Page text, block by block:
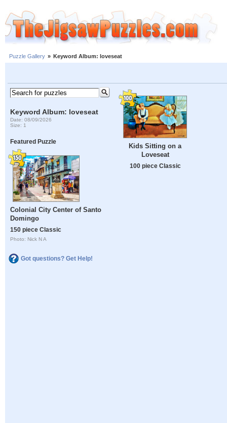
Puzzle Gallery » Keyword Album: loveseat
Keyword Album: loveseat
Date: 08/09/2026
Size: 1
Featured Puzzle
Colonial City Center of Santo
Domingo
150 piece Classic
Photo: Nick N A
Got questions? Get Help!
Kids Sitting on a
Loveseat
100 piece Classic